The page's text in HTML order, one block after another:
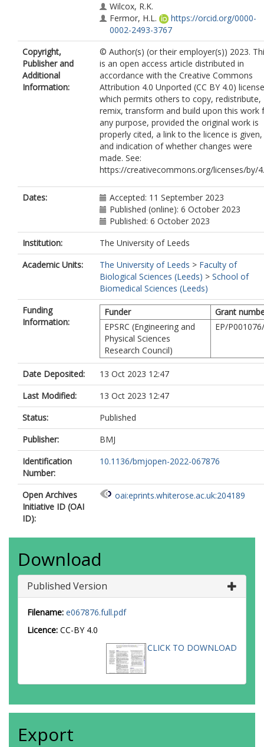
Wilcox, R.K.
Fermor, H.L.
https://orcid.org/0000-
0002-2493-3767
Copyright,
Publisher and
Additional
Information:
© Author(s) (or their employer(s)) 2023.
is an open access article distributed in
accordance with the Creative Commons
Attribution 4.0 Unported (CC BY 4.0)
which permits others to copy, redistribute,
remix, transform and build upon this work
any purpose, provided the original work is
properly cited, a link to the licence is given,
and indication of whether changes were
made. See:
https://creativecommons.org/licenses/by/
Dates:
Accepted: 11 September 2023
Published (online): 6 October 2023
Published: 6 October 2023
Institution:
The University of Leeds
Academic Units:
The University of Leeds > Faculty of
Biological Sciences (Leeds) > School of
Biomedical Sciences (Leeds)
Funding
Information:
Funder
Grant
EPSRC (Engineering and
Physical Sciences
Research Council)
EP/
Date Deposited:
13 Oct 2023 12:47
Last Modified:
13 Oct 2023 12:47
Status:
Published
Publisher:
BMJ
Identification
Number:
10.1136/bmjopen-2022-067876
Open Archives
Initiative ID (OAI
ID):
oai:eprints.whiterose.ac.uk:204189
Download
Published Version
Filename: e067876.full.pdf
Licence: CC-BY 4.0
CLICK TO DOWNLOAD
Export